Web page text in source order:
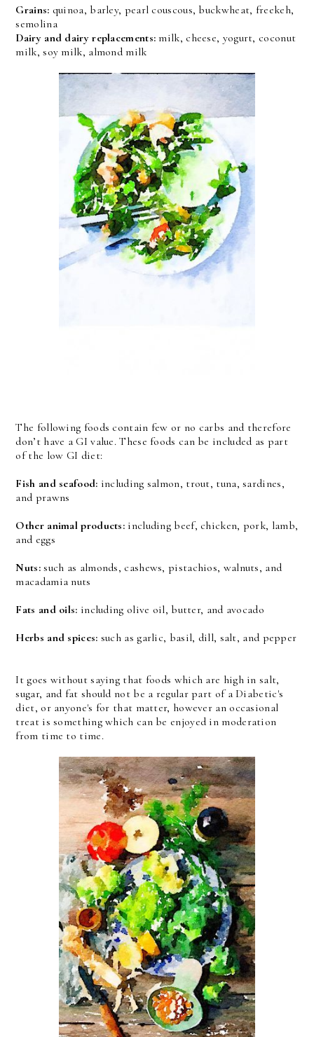
Grains: quinoa, barley, pearl couscous, buckwheat, freekeh,
semolina
Dairy and dairy replacements: milk, cheese, yogurt, coconut
milk, soy milk, almond milk
The following foods contain few or no carbs and therefore
don’t have a GI value. These foods can be included as part
of the low GI diet:
Fish and seafood: including salmon, trout, tuna, sardines,
and prawns
Other animal products: including beef, chicken, pork, lamb,
and eggs
Nuts:such as almonds, cashews, pistachios, walnuts, and
macadamia nuts
Fats and oils: including olive oil, butter, and avocado
Herbs and spices: such as garlic, basil, dill, salt, and pepper
It goes without saying that foods which are high in salt,
sugar, and fat should not be a regular part of a Diabetic's
diet, or anyone's for that matter, however an occasional
treat is something which can be enjoyed in moderation
from time to time.